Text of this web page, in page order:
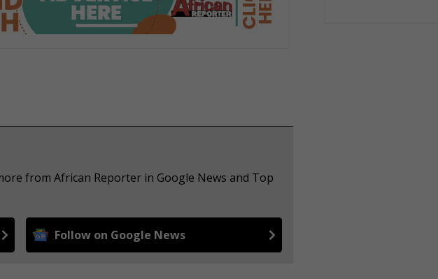
from African Reporter in Google News and Top
Follow on Google News